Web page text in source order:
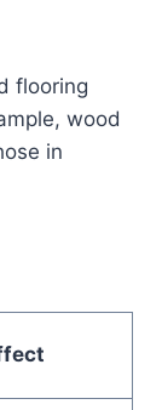
flooring
wood
in